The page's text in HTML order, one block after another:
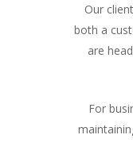
Our
both a
are
For